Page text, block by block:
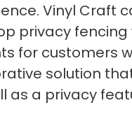
Vinyl Craft
privacy fencing
for customers
solution
as a privacy